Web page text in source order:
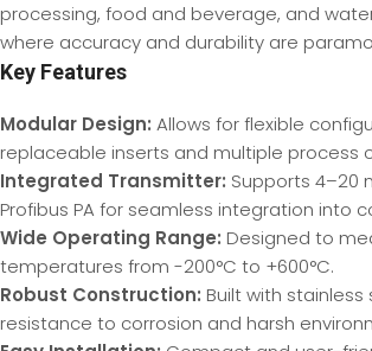
processing, food and beverage, and
where accuracy and durability are
Key Features
Modular Design: Allows for flexible
replaceable inserts and multiple process
Integrated Transmitter: Supports 4–20
Profibus PA for seamless integration into
Wide Operating Range: Designed to
temperatures from -200°C to +600°C.
Robust Construction: Built with
resistance to corrosion and harsh